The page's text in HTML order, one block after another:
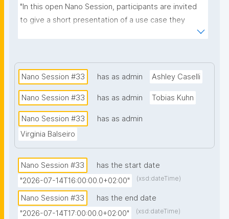
"In this open Nano Session, participants are invited
to give a short presentation of a use case they
would like to explore. Whether you have a challenge
you to share it with the group. Your presentation
does not need to involve nanopublications. The goal
is to discuss how nanopublications might support
your use case and spark ideas for future work. No
prior knowledge of nanopublications is necessary."
Nano Session #33 has as admin Ashley Caselli
Nano Session #33 has as admin Tobias Kuhn
Nano Session #33
has as admin
Virginia Balseiro
Nano Session #33
has the start date
"2026-07-14T16:00:00.0+02:00"
(xsd:dateTime)
Nano Session #33
has the end date
"2026-07-14T17:00:00.0+02:00"
(xsd:dateTime)